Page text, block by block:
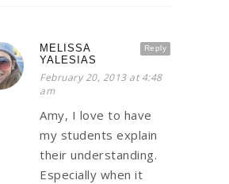
Reply
MELISSA
YALESIAS
February 20, 2013 at 4:48
am
Amy, I love to have
my students explain
their understanding.
Especially when it